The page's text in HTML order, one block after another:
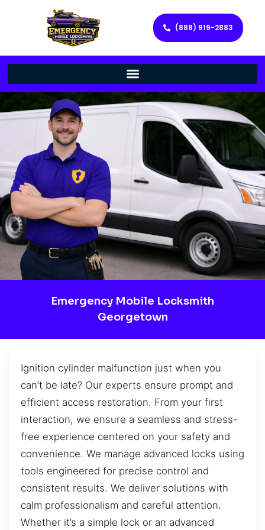
(888) 919-2883
Emergency Mobile Locksmith
Georgetown
Ignition cylinder malfunction just when you
can’t be late? Our experts ensure prompt and
efficient access restoration. From your first
interaction, we ensure a seamless and stress-
free experience centered on your safety and
convenience. We manage advanced locks using
tools engineered for precise control and
consistent results. We deliver solutions with
calm professionalism and careful attention.
Whether it’s a simple lock or an advanced